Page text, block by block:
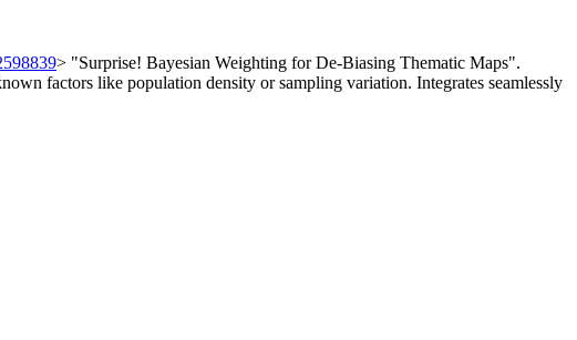
> "Surprise! Bayesian Weighting for De-Biasing Thematic Maps".
factors like population density or sampling variation. Integrates seamlessly